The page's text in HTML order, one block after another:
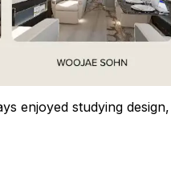
enjoyed studying design,